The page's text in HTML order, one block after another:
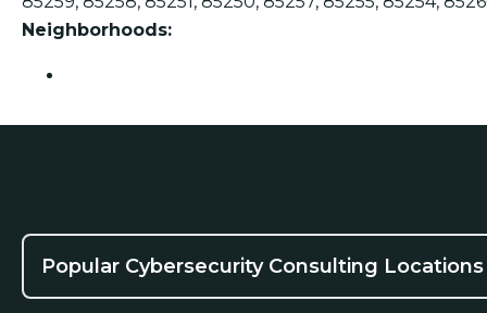
Neighborhoods:
Popular Cybersecurity Consulting Locations